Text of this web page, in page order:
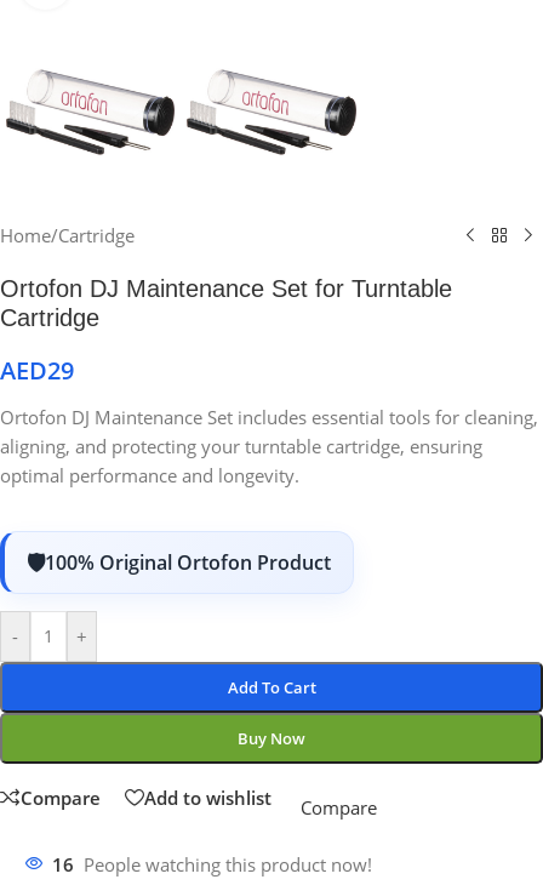
Home/Cartridge
Ortofon DJ Maintenance Set for Turntable
Cartridge
AED29
Ortofon DJ Maintenance Set includes essential tools for cleaning,
aligning, and protecting your turntable cartridge, ensuring
optimal performance and longevity.
100% Original Ortofon Product
- +
Add To Cart
Buy Now
Compare Add to wishlist Compare
16 People watching this product now!